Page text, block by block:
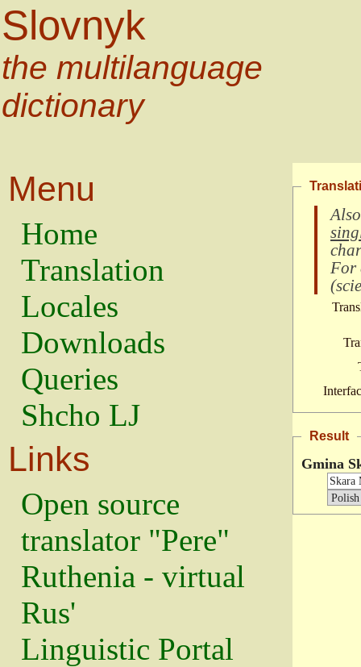
Slovnyk
the multilanguage
dictionary
Menu
Home
Translation
Locales
Downloads
Queries
Shcho LJ
Links
Open source
translator "Pere"
Ruthenia - virtual
Rus'
Linguistic Portal
For
(
Result
Gmina